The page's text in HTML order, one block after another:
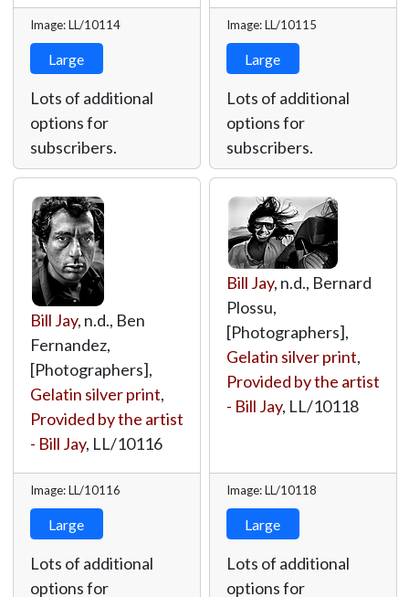
Image: LL/10114
Large
Lots of additional
options for
subscribers.
Image: LL/10115
Large
Lots of additional
options for
subscribers.
Bill Jay, n.d., Ben
Fernandez,
[Photographers],
Gelatin silver print,
Provided by the artist
- Bill Jay, LL/10116
Image: LL/10116
Large
Lots of additional
options for
Bill Jay, n.d., Bernard
Plossu,
[Photographers],
Gelatin silver print,
Provided by the artist
- Bill Jay, LL/10118
Image: LL/10118
Large
Lots of additional
options for